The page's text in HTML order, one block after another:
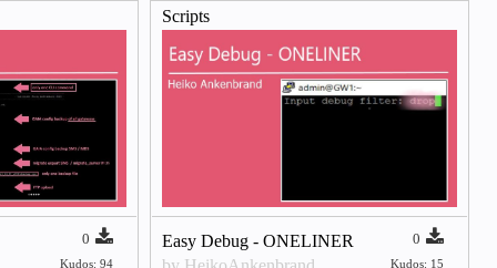
0
Kudos: 94
Scripts
Easy Debug - ONELINER
0
Kudos: 15